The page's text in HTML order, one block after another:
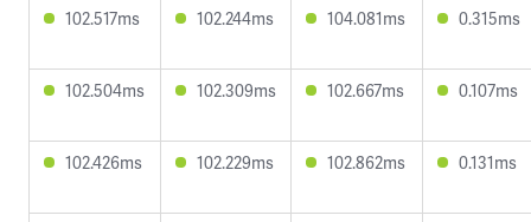
102.517ms 102.244ms 104.081ms 0.315ms
102.504ms 102.309ms 102.667ms 0.107ms
102.426ms 102.229ms 102.862ms 0.131ms